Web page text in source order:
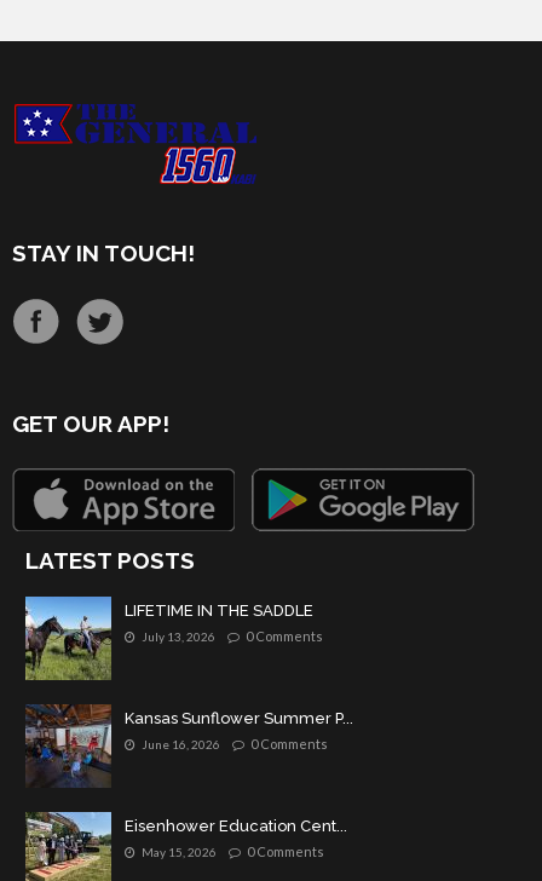
STAY IN TOUCH!
GET OUR APP!
LATEST POSTS
LIFETIME IN THE SADDLE
July 13, 2026 0 Comments
Kansas Sunflower Summer P...
June 16, 2026 0 Comments
Eisenhower Education Cent...
May 15, 2026 0 Comments